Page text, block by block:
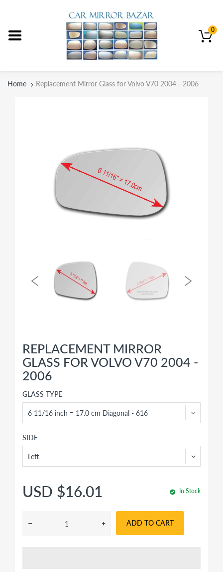
0
Home Replacement Mirror Glass for Volvo V70 2004 - 2006
REPLACEMENT MIRROR
GLASS FOR VOLVO V70 2004 -
2006
GLASS TYPE
SIDE
USD $16.01 In Stock
ADD TO CART